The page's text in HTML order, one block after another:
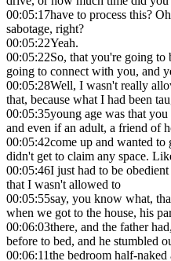
00:05:17have to process this?
sabotage, right?
00:05:22Yeah.
00:05:22So, that you're going to
going to connect with you, and
00:05:28Well, I wasn't really
that, because what I had been
00:05:35young age was that
and even if an adult, a friend of
00:05:42come up and wanted to
didn't get to claim any space.
00:05:46I just had to be
that I wasn't allowed to
00:05:55say, you know what,
when we got to the house, his
00:06:03there, and the father
before to bed, and he stumbled
00:06:11the bedroom half-